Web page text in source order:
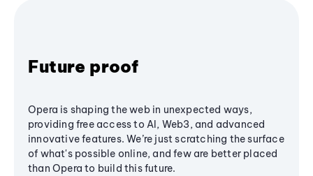
Future proof
Opera is shaping the web in unexpected ways,
providing free access to AI, Web3, and advanced
innovative features. We’re just scratching the surface
of what's possible online, and few are better placed
than Opera to build this future.